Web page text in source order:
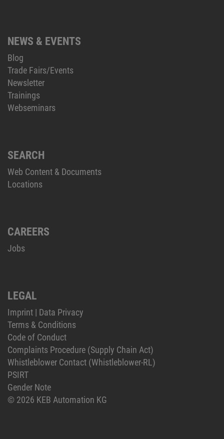
NEWS & EVENTS
Blog
Trade Fairs/Events
Newsletter
Trainings
Webseminars
SEARCH
Web Content & Documents
Locations
CAREERS
Jobs
LEGAL
Imprint | Data Privacy
Terms & Conditions
Code of Conduct
Complaints Procedure (Supply Chain Act)
Whistleblower Contact (Whistleblower-RL)
PSIRT
Gender Note
© 2026 KEB Automation KG